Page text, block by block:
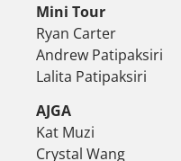
Mini Tour
Ryan Carter
Andrew Patipaksiri
Lalita Patipaksiri
AJGA
Kat Muzi
Crystal Wang